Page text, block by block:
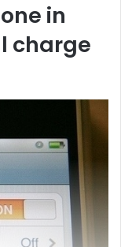
in
charge